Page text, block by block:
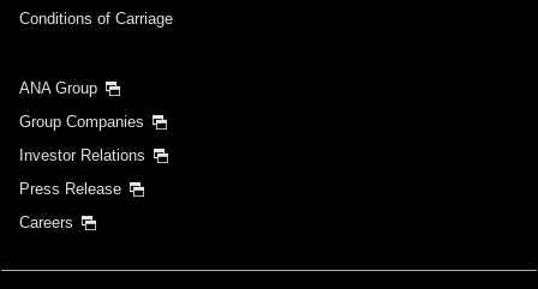
Conditions of Carriage
ANA Group
Group Companies
Investor Relations
Press Release
Careers